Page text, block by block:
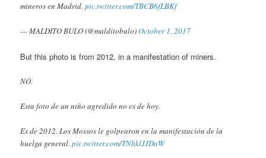
mineros en Madrid.pic.twitter.com/TBCB6fLBKf
— MALDITO BULO (@malditobulo)October 1, 2017
But this photo is from 2012, in a manifestation of miners.
NO.
Esta foto de un niño agredido no es de hoy.
Es de 2012. Los Mossos le golpearon en la manifestación de la
huelga general.pic.twitter.com/TNhklJJDaW